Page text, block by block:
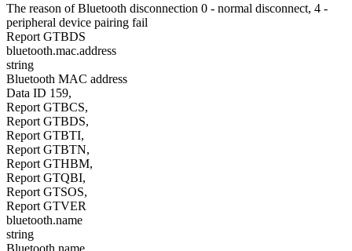
The reason of Bluetooth disconnection 0 - normal disconnect, 4 -
peripheral device pairing fail
Report GTBDS
bluetooth.mac.address
string
Bluetooth MAC address
Data ID 159,
Report GTBCS,
Report GTBDS,
Report GTBTI,
Report GTBTN,
Report GTHBM,
Report GTQBI,
Report GTSOS,
Report GTVER
bluetooth.name
string
Bluetooth name